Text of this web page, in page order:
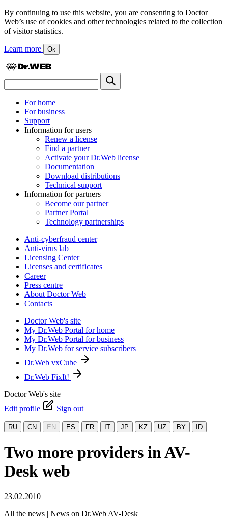
By continuing to use this website, you are consenting to Doctor
Web’s use of cookies and other technologies related to the collection
of visitor statistics.
Learn more Ок
For home
For business
Support
Information for users
Renew a license
Find a partner
Activate your Dr.Web license
Documentation
Download distributions
Technical support
Information for partners
Become our partner
Partner Portal
Technology partnerships
Anti-cyberfraud center
Anti-virus lab
Licensing Center
Licenses and certificates
Career
Press centre
About Doctor Web
Contacts
Doctor Web's site
My Dr.Web Portal for home
My Dr.Web Portal for business
My Dr.Web for service subscribers
Dr.Web vxCube
Dr.Web FixIt!
Doctor Web's site
Edit profile
Sign out
RU CN EN ES FR IT JP KZ UZ BY ID
Two more providers in AV-
Desk web
23.02.2010
All the news | News on Dr.Web AV-Desk